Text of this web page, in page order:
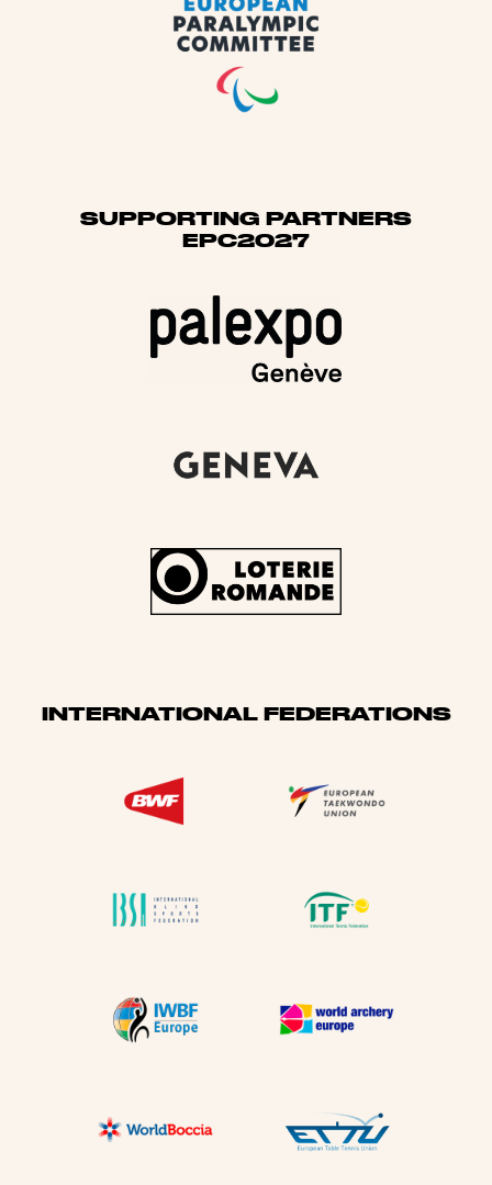
SUPPORTING PARTNERS
EPC2027
INTERNATIONAL FEDERATIONS